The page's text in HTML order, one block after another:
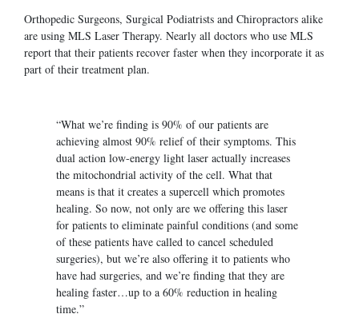
Orthopedic Surgeons, Surgical Podiatrists and Chiropractors alike
are using MLS Laser Therapy. Nearly all doctors who use MLS
report that their patients recover faster when they incorporate it as
part of their treatment plan.
“What we’re finding is 90% of our patients are
achieving almost 90% relief of their symptoms. This
dual action low-energy light laser actually increases
the mitochondrial activity of the cell. What that
means is that it creates a supercell which promotes
healing. So now, not only are we offering this laser
for patients to eliminate painful conditions (and some
of these patients have called to cancel scheduled
surgeries), but we’re also offering it to patients who
have had surgeries, and we’re finding that they are
healing faster…up to a 60% reduction in healing
time.”